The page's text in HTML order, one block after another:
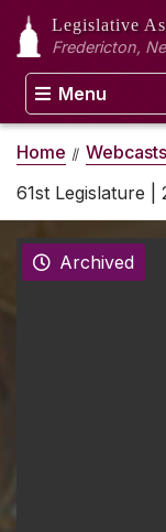
Legislative
Fredericton,
Menu
Home
Webcasts
61st Legislature |
Archived